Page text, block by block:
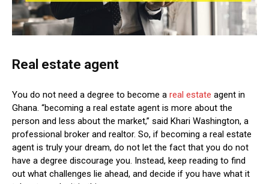
Real estate agent
You do not need a degree to become a real estate agent in
Ghana. “becoming a real estate agent is more about the
person and less about the market,” said Khari Washington, a
professional broker and realtor. So, if becoming a real estate
agent is truly your dream, do not let the fact that you do not
have a degree discourage you. Instead, keep reading to find
out what challenges lie ahead, and decide if you have what it